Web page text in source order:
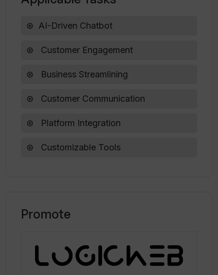
What are the opportunities for
Can ServiBot improve my business
AI-Driven Chatbot
Customer Engagement
Business Streamlining
Customer Communication
Platform Integration
Customizable Tools
Promote